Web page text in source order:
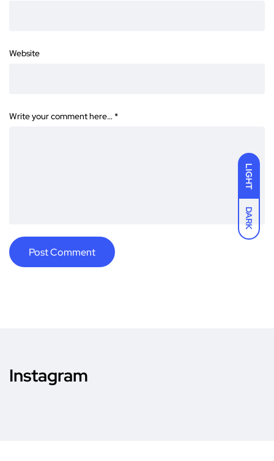
LIGHT
DARK
Website
Write your comment here… *
Instagram